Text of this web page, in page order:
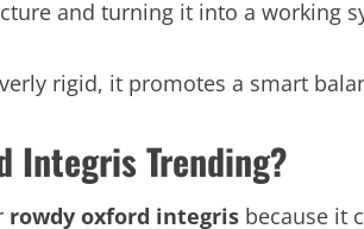
and turning it into a working
rigid, it promotes a smart
Integris Trending?
rowdy oxford integris because it